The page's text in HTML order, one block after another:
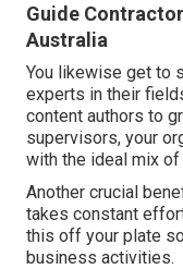
Guide
Australia
You likewise get to
experts in their
content authors to
supervisors, your
with the ideal mix
Another crucial
takes constant
this off your plate
business activities.